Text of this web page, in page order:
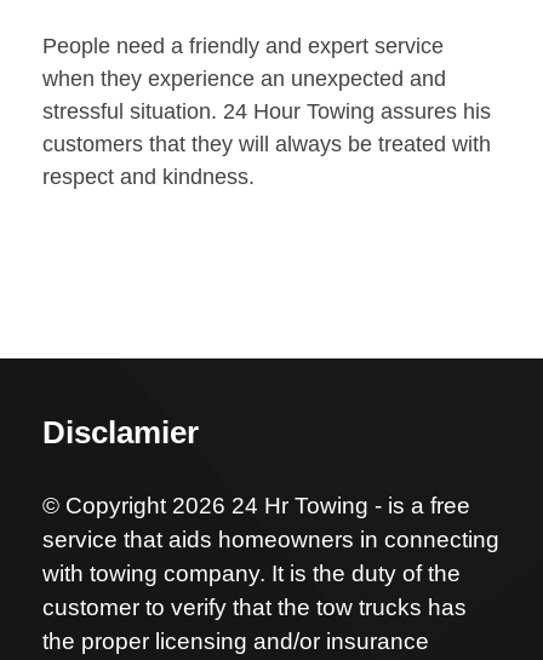
People need a friendly and expert service
when they experience an unexpected and
stressful situation. 24 Hour Towing assures his
customers that they will always be treated with
respect and kindness.
Disclamier
© Copyright 2026 24 Hr Towing - is a free
service that aids homeowners in connecting
with towing company. It is the duty of the
customer to verify that the tow trucks has
the proper licensing and/or insurance